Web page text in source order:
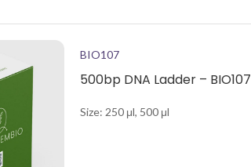
BIO107
500bp DNA Ladder – BIO107
Size: 250 μl, 500 μl